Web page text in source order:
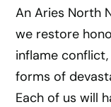
An Aries North
we restore
inflame
forms of
Each of us will